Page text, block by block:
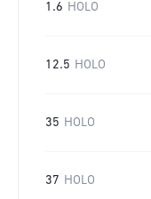
1.6 HOLO
12.5 HOLO
35 HOLO
37 HOLO